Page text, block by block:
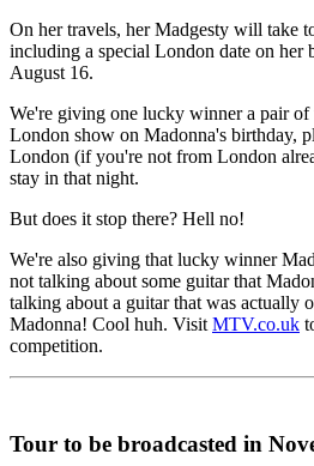
On her travels, her Madgesty will take
including a special London date on her
August 16.
We're giving one lucky winner a pair of
London show on Madonna's birthday,
London (if you're not from London
stay in that night.
But does it stop there? Hell no!
We're also giving that lucky winner
not talking about some guitar that
talking about a guitar that was actually
Madonna! Cool huh. Visit MTV.co.uk
competition.
Tour to be broadcasted in